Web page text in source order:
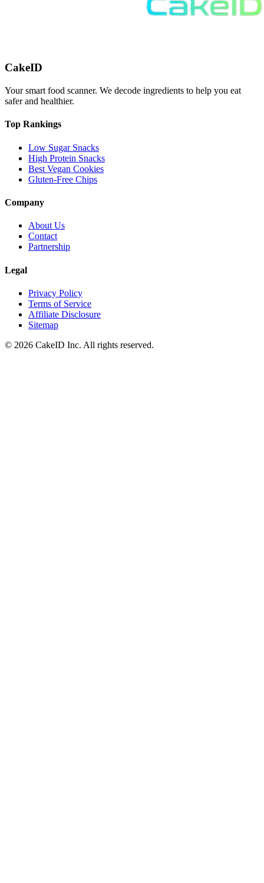
CakeID
Your smart food scanner. We decode ingredients to help you eat
safer and healthier.
Top Rankings
Low Sugar Snacks
High Protein Snacks
Best Vegan Cookies
Gluten-Free Chips
Company
About Us
Contact
Partnership
Legal
Privacy Policy
Terms of Service
Affiliate Disclosure
Sitemap
© 2026 CakeID Inc. All rights reserved.